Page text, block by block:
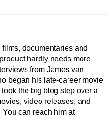
documentaries and
hardly needs more
from James van
began his late-career movie
the big blog step over a
video releases, and
can reach him at